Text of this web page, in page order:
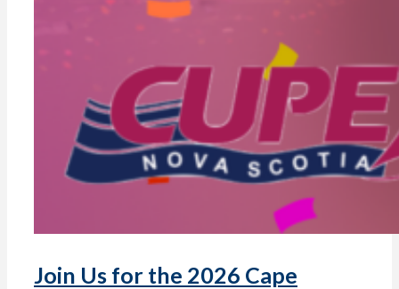
Join Us for the 2026 Cape